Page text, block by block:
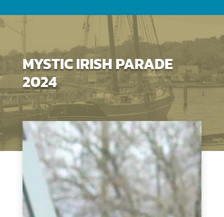
MYSTIC IRISH PARADE
2024